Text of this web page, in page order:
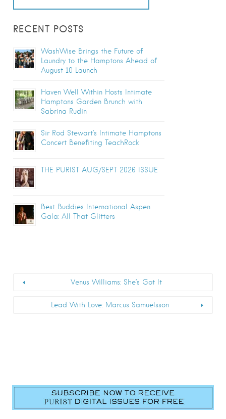
RECENT POSTS
WashWise Brings the Future of
Laundry to the Hamptons Ahead of
August 10 Launch
Haven Well Within Hosts Intimate
Hamptons Garden Brunch with
Sabrina Rudin
Sir Rod Stewart’s Intimate Hamptons
Concert Benefiting TeachRock
THE PURIST AUG/SEPT 2026 ISSUE
Best Buddies International Aspen
Gala: All That Glitters
Venus Williams: She’s Got It
Lead With Love: Marcus Samuelsson